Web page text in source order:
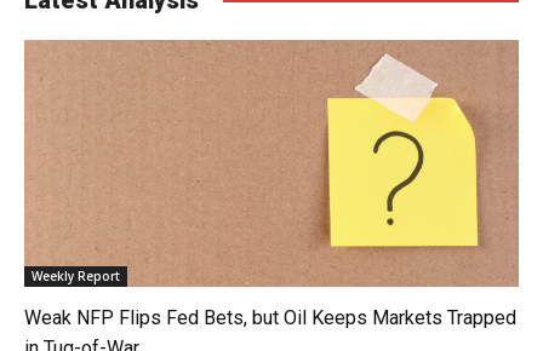
Weekly Report
Weak NFP Flips Fed Bets, but Oil Keeps Markets Trapped